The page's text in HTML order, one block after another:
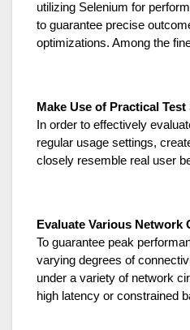
utilizing Selenium for
to guarantee precise
optimizations. Among the
Make Use of Practical
In order to effectively
regular usage settings,
closely resemble real user
Evaluate Various Network
To guarantee peak
varying degrees of
under a variety of network
high latency or constrained